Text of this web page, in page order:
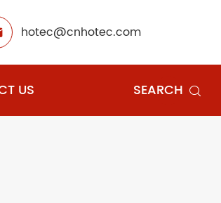
hotec@cnhotec.com
US SEARCH 